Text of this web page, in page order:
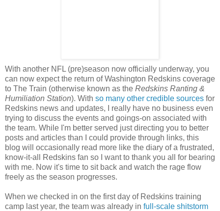
With another NFL (pre)season now officially underway, you
can now expect the return of Washington Redskins coverage
to The Train (otherwise known as the Redskins Ranting &
Humiliation Station). With so many other credible sources for
Redskins news and updates, I really have no business even
trying to discuss the events and goings-on associated with
the team. While I'm better served just directing you to better
posts and articles than I could provide through links, this
blog will occasionally read more like the diary of a frustrated,
know-it-all Redskins fan so I want to thank you all for bearing
with me. Now it's time to sit back and watch the rage flow
freely as the season progresses.
When we checked in on the first day of Redskins training
camp last year, the team was already in full-scale shitstorm